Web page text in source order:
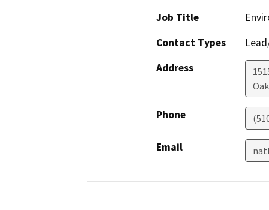
Job Title
Contact Types
Address
Phone
Email